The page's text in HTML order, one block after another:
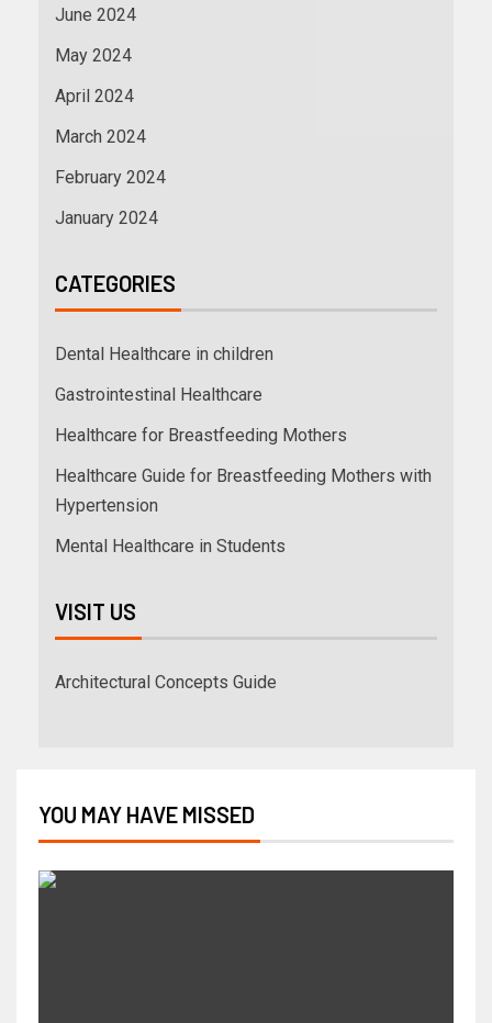
June 2024
May 2024
April 2024
March 2024
February 2024
January 2024
CATEGORIES
Dental Healthcare in children
Gastrointestinal Healthcare
Healthcare for Breastfeeding Mothers
Healthcare Guide for Breastfeeding Mothers with
Hypertension
Mental Healthcare in Students
VISIT US
Architectural Concepts Guide
YOU MAY HAVE MISSED